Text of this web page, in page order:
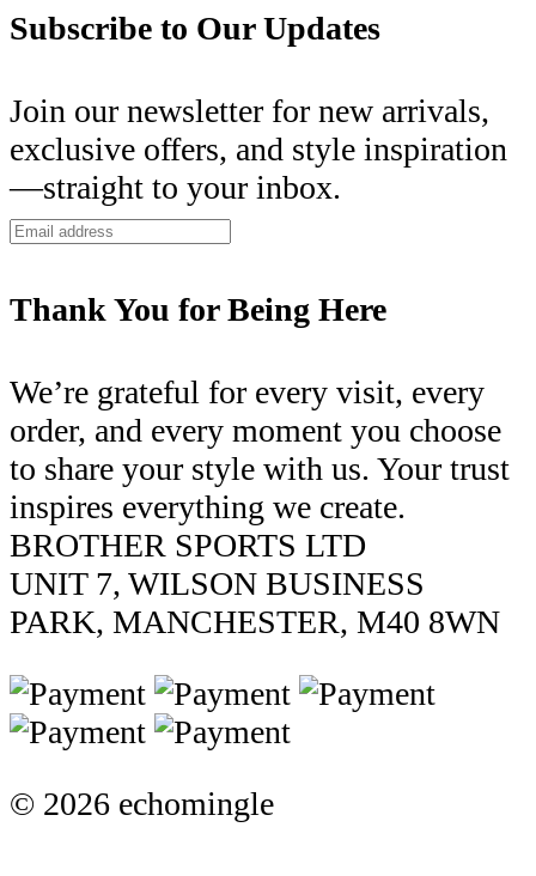
Subscribe to Our Updates
Join our newsletter for new arrivals,
exclusive offers, and style inspiration
—straight to your inbox.
Thank You for Being Here
We’re grateful for every visit, every
order, and every moment you choose
to share your style with us. Your trust
inspires everything we create.
BROTHER SPORTS LTD
UNIT 7, WILSON BUSINESS
PARK, MANCHESTER, M40 8WN
© 2026 echomingle